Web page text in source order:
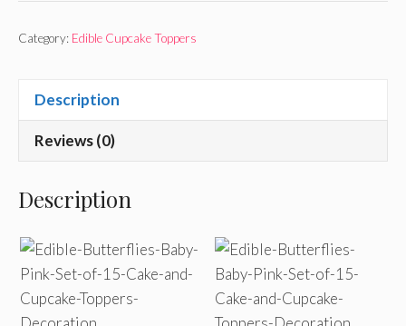
Category: Edible Cupcake Toppers
Description
Reviews (0)
Description